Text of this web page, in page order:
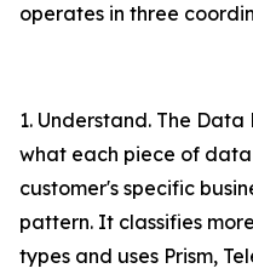
operates in three
1. Understand. The
what each piece of
customer's specific
pattern. It classifies
types and uses Prism,